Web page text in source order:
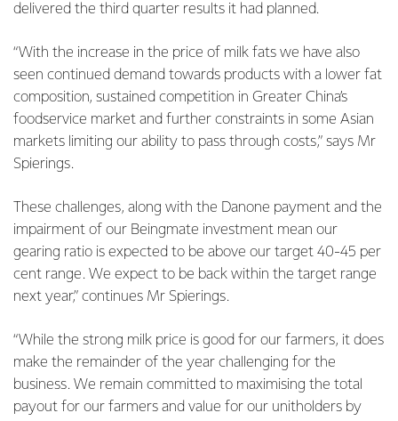
delivered the third quarter results it had planned.
“With the increase in the price of milk fats we have also
seen continued demand towards products with a lower fat
composition, sustained competition in Greater China’s
foodservice market and further constraints in some Asian
markets limiting our ability to pass through costs,” says Mr
Spierings.
These challenges, along with the Danone payment and the
impairment of our Beingmate investment mean our
gearing ratio is expected to be above our target 40-45 per
cent range. We expect to be back within the target range
next year,” continues Mr Spierings.
“While the strong milk price is good for our farmers, it does
make the remainder of the year challenging for the
business. We remain committed to maximising the total
payout for our farmers and value for our unitholders by